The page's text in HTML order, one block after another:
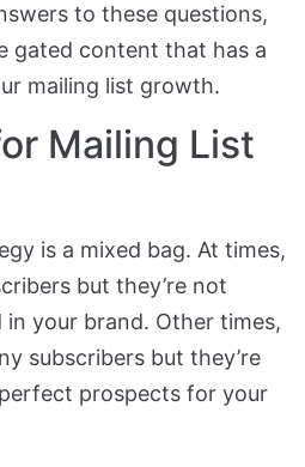
to these questions,
gated content that has a
mailing list growth.
Mailing List
is a mixed bag. At times,
but they’re not
your brand. Other times,
subscribers but they’re
prospects for your